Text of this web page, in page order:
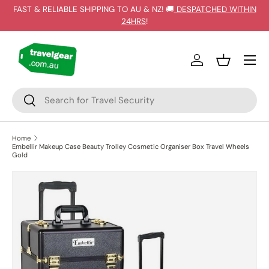
FAST & RELIABLE SHIPPING TO AU & NZ! 🚚 DESPATCHED WITHIN
24HRS!
Search
Search
Log inBasket
Home
Embellir Makeup Case Beauty Trolley Cosmetic Organiser Box Travel Wheels
Gold
SKIP TO PRODUCT INFORMATION